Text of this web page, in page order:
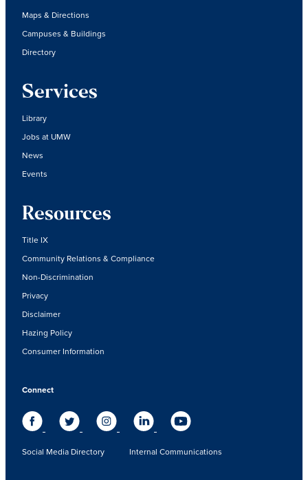
Maps & Directions
Campuses & Buildings
Directory
Services
Library
Jobs at UMW
News
Events
Resources
Title IX
Community Relations & Compliance
Non-Discrimination
Privacy
Disclaimer
Hazing Policy
Consumer Information
Connect
Social Media Directory Internal Communications